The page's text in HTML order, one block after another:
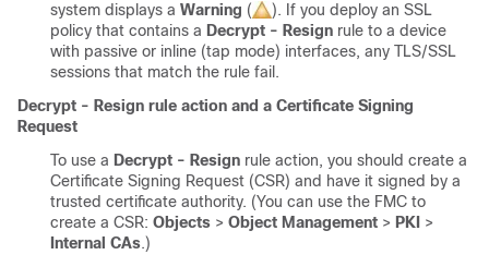
system displays a Warning ( ). If you deploy an SSL
policy that contains a Decrypt - Resign rule to a device
with passive or inline (tap mode) interfaces, any TLS/SSL
sessions that match the rule fail.
Decrypt - Resign rule action and a Certificate Signing
Request
To use a Decrypt - Resign rule action, you should create a
Certificate Signing Request (CSR) and have it signed by a
trusted certificate authority. (You can use the FMC to
create a CSR: Objects > Object Management > PKI >
Internal CAs.)